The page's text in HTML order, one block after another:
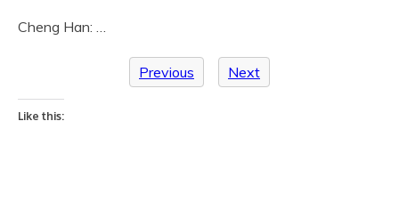
Cheng Han: …
Previous Next
Like this: